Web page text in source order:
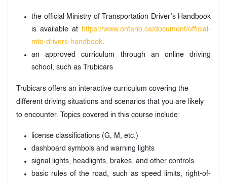
the official Ministry of Transportation Driver’s Handbook
is available at
https://www.ontario.ca/document/official-
mto-drivers-handbook
an approved curriculum through an online driving
school, such as Trubicars
Trubicars offers an interactive curriculum covering the
different driving situations and scenarios that you are likely
to encounter. Topics covered in this course include:
license classifications (G, M, etc.)
dashboard symbols and warning lights
signal lights, headlights, brakes, and other controls
basic rules of the road, such as speed limits, right-of-